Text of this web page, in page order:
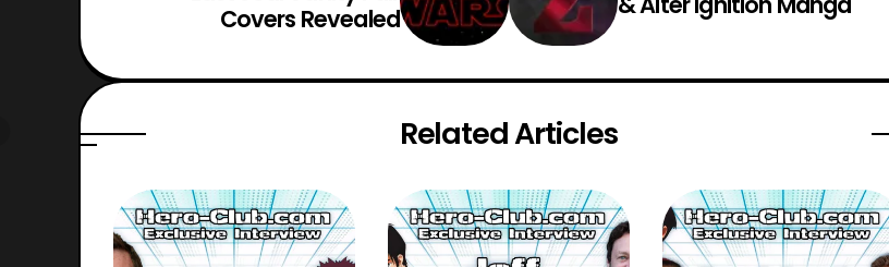
Covers Revealed
Related Articles